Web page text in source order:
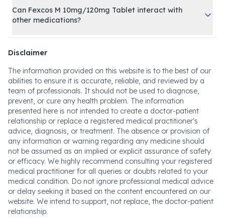
Can Fexcos M 10mg/120mg Tablet interact with
other medications?
Disclaimer
The information provided on this website is to the best of our
abilities to ensure it is accurate, reliable, and reviewed by a
team of professionals. It should not be used to diagnose,
prevent, or cure any health problem. The information
presented here is not intended to create a doctor-patient
relationship or replace a registered medical practitioner's
advice, diagnosis, or treatment. The absence or provision of
any information or warning regarding any medicine should
not be assumed as an implied or explicit assurance of safety
or efficacy. We highly recommend consulting your registered
medical practitioner for all queries or doubts related to your
medical condition. Do not ignore professional medical advice
or delay seeking it based on the content encountered on our
website. We intend to support, not replace, the doctor-patient
relationship.